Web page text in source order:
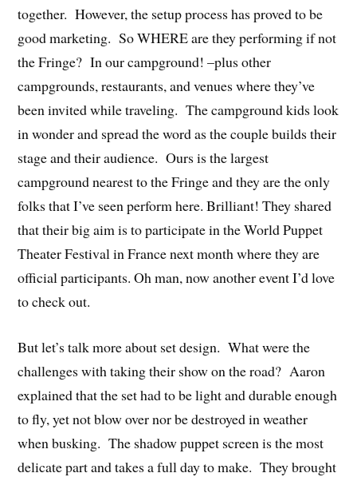
together. However, the setup process has proved to be
good marketing. So WHERE are they performing if not
the Fringe? In our campground! –plus other
campgrounds, restaurants, and venues where they’ve
been invited while traveling. The campground kids look
in wonder and spread the word as the couple builds their
stage and their audience. Ours is the largest
campground nearest to the Fringe and they are the only
folks that I’ve seen perform here. Brilliant! They shared
that their big aim is to participate in the World Puppet
Theater Festival in France next month where they are
official participants. Oh man, now another event I’d love
to check out.
But let’s talk more about set design. What were the
challenges with taking their show on the road? Aaron
explained that the set had to be light and durable enough
to fly, yet not blow over nor be destroyed in weather
when busking. The shadow puppet screen is the most
delicate part and takes a full day to make. They brought